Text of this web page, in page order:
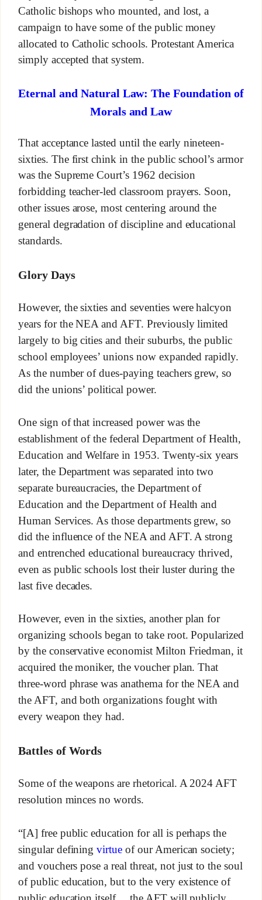
Catholic bishops who mounted, and lost, a
campaign to have some of the public money
allocated to Catholic schools. Protestant America
simply accepted that system.
Eternal and Natural Law: The Foundation of
Morals and Law
That acceptance lasted until the early nineteen-
sixties. The first chink in the public school’s armor
was the Supreme Court’s 1962 decision
forbidding teacher-led classroom prayers. Soon,
other issues arose, most centering around the
general degradation of discipline and educational
standards.
Glory Days
However, the sixties and seventies were halcyon
years for the NEA and AFT. Previously limited
largely to big cities and their suburbs, the public
school employees’ unions now expanded rapidly.
As the number of dues-paying teachers grew, so
did the unions’ political power.
One sign of that increased power was the
establishment of the federal Department of Health,
Education and Welfare in 1953. Twenty-six years
later, the Department was separated into two
separate bureaucracies, the Department of
Education and the Department of Health and
Human Services. As those departments grew, so
did the influence of the NEA and AFT. A strong
and entrenched educational bureaucracy thrived,
even as public schools lost their luster during the
last five decades.
However, even in the sixties, another plan for
organizing schools began to take root. Popularized
by the conservative economist Milton Friedman, it
acquired the moniker, the voucher plan. That
three-word phrase was anathema for the NEA and
the AFT, and both organizations fought with
every weapon they had.
Battles of Words
Some of the weapons are rhetorical. A 2024 AFT
resolution minces no words.
“[A] free public education for all is perhaps the
singular definingvirtue of our American society;
and vouchers pose a real threat, not just to the soul
of public education, but to the very existence of